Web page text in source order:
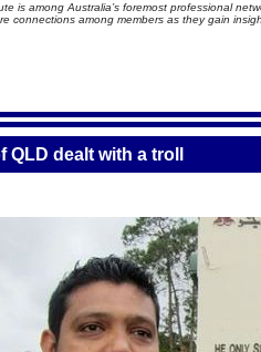
is among Australia’s foremost professional
connections among members as they gain
dealt with a troll